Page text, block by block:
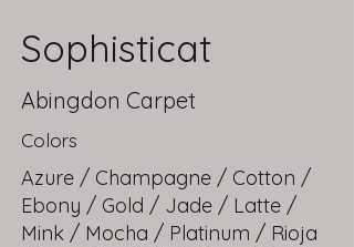
Sophisticat
Abingdon Carpet
Colors
Azure / Champagne / Cotton /
Ebony / Gold / Jade / Latte /
Mink / Mocha / Platinum / Rioja